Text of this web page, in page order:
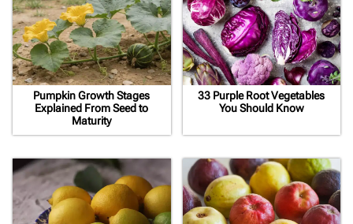
Pumpkin Growth Stages
Explained From Seed to
Maturity
33 Purple Root Vegetables
You Should Know